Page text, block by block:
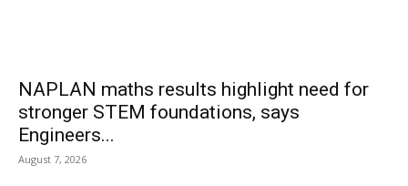
NAPLAN maths results highlight need for
stronger STEM foundations, says
Engineers...
August 7, 2026